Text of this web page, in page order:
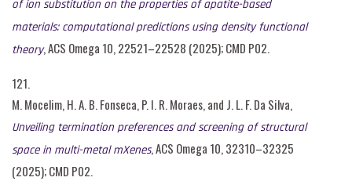
of ion substitution on the properties of apatite-based
materials: computational predictions using density functional
theory, ACS Omega 10, 22521–22528 (2025); CMD P02.
121.
M. Mocelim, H. A. B. Fonseca, P. I. R. Moraes, and J. L. F. Da Silva,
Unveiling termination preferences and screening of structural
space in multi-metal mXenes, ACS Omega 10, 32310–32325
(2025); CMD P02.